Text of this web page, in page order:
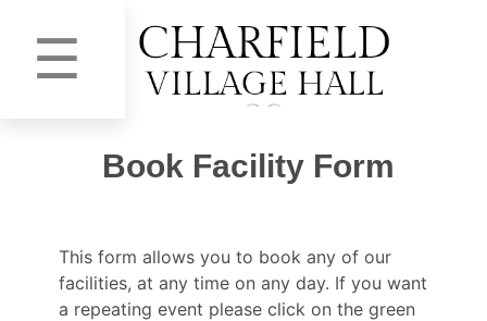
☰
Book Facility Form
This form allows you to book any of our
facilities, at any time on any day. If you want
a repeating event please click on the green